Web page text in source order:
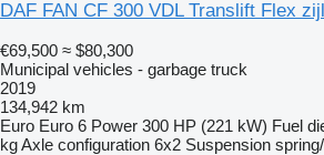
DAF FAN CF 300 VDL Translift Flex
€69,500 ≈ $80,300
Municipal vehicles - garbage truck
2019
134,942 km
Euro Euro 6 Power 300 HP (221 kW) Fuel
kgAxle configuration 6x2 Suspension